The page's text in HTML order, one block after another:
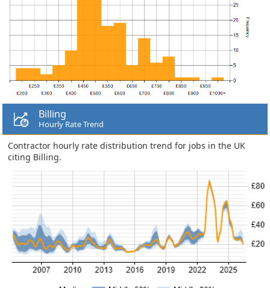
Billing
Hourly Rate Trend
Contractor hourly rate distribution trend for jobs in the UK
citing Billing.